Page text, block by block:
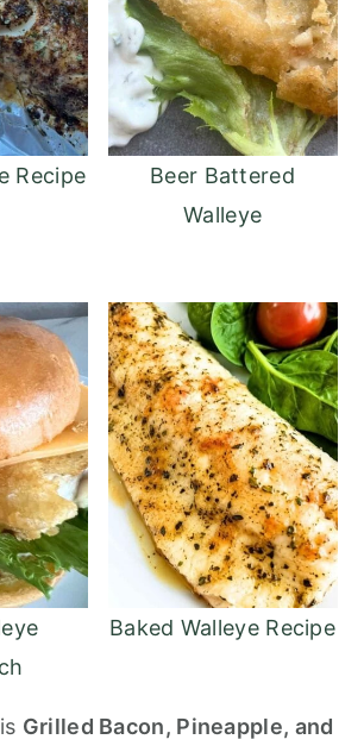
Recipe
Beer Battered
Walleye
Baked Walleye Recipe
Grilled Bacon, Pineapple, and